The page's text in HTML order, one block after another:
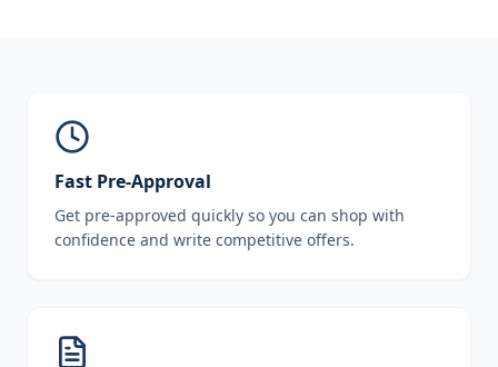
Fast Pre-Approval
Get pre-approved quickly so you can shop with
confidence and write competitive offers.